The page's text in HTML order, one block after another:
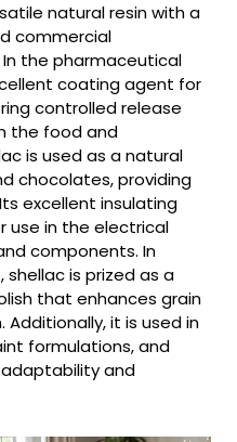
natural resin with a
commercial
the pharmaceutical
coating agent for
controlled release
the food and
is used as a natural
chocolates, providing
excellent insulating
use in the electrical
components. In
is prized as a
that enhances grain
Additionally, it is used in
formulations, and
and